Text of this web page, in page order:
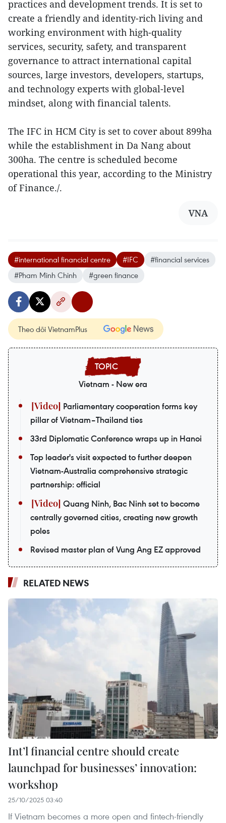
practices and development trends. It is set to
create a friendly and identity-rich living and
working environment with high-quality
services, security, safety, and transparent
governance to attract international capital
sources, large investors, developers, startups,
and technology experts with global-level
mindset, along with financial talents.
The IFC in HCM City is set to cover about 899ha
while the establishment in Da Nang about
300ha. The centre is scheduled become
operational this year, according to the Ministry
of Finance./.
VNA
#international financial centre #IFC
#financial services
#Pham Minh Chinh
#green finance
Theo dõi VietnamPlus
Vietnam - New era
Parliamentary cooperation forms key
pillar of Vietnam–Thailand ties
33rd Diplomatic Conference wraps up in Hanoi
Top leader's visit expected to further deepen
Vietnam-Australia comprehensive strategic
partnership: official
Quang Ninh, Bac Ninh set to become
centrally governed cities, creating new growth
poles
Revised master plan of Vung Ang EZ approved
RELATED NEWS
Int’l financial centre should create
launchpad for businesses’ innovation:
workshop
25/10/2025 03:40
If Vietnam becomes a more open and fintech-friendly